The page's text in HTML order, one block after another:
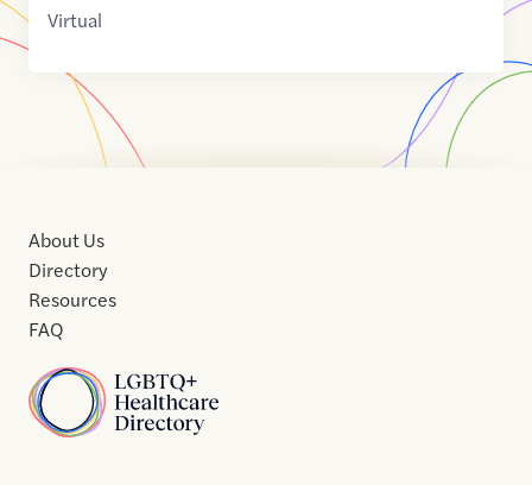
Virtual
Home
About Us
Directory
Resources
FAQ